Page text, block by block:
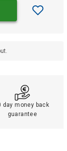
day money back
guarantee